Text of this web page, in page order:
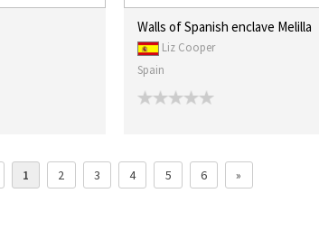
Walls of Spanish enclave Melilla
Liz Cooper
Spain
1 2 3 4 5 6 »